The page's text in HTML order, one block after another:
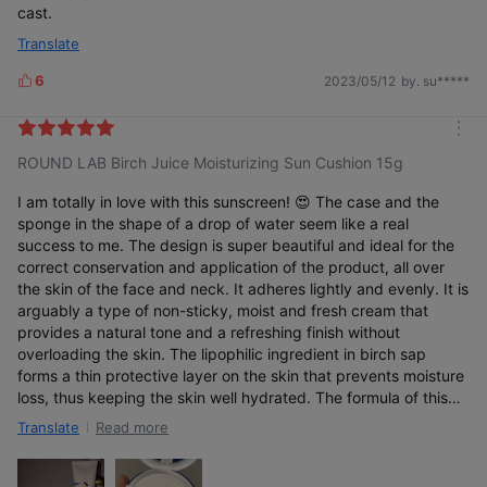
cast.
Translate
L
k
s
6 2023/05/12 by. su*****
ROUND LAB Birch Juice Moisturizing Sun Cushion 15g
I am totally in love with this sunscreen! 😍 The case and the
sponge in the shape of a drop of water seem like a real
success to me. The design is super beautiful and ideal for the
correct conservation and application of the product, all over
the skin of the face and neck. It adheres lightly and evenly. It is
arguably a type of non-sticky, moist and fresh cream that
provides a natural tone and a refreshing finish without
overloading the skin. The lipophilic ingredient in birch sap
forms a thin protective layer on the skin that prevents moisture
loss, thus keeping the skin well hydrated. The formula of this
sunscreen is based on physical filters and also contains
antioxidant active ingredients such as vitamin C, vitamin E and
flower extract that combat free radicals that damage skin
Translate Read more